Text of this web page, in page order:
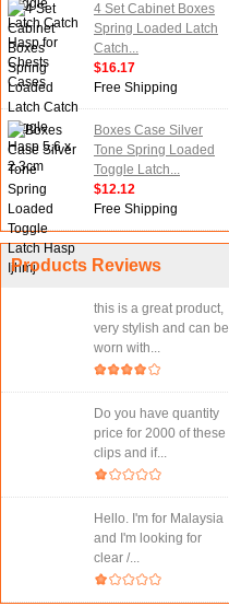
4 Set Cabinet Boxes
Spring Loaded Latch
Catch...
$16.17
Free Shipping
Boxes Case Silver
Tone Spring Loaded
Toggle Latch...
$12.12
Free Shipping
Products Reviews
this is a great product,
very stylish and can be
worn with...
Do you have quantity
price for 2000 of these
clips and if...
Hello. I'm for Malaysia
and I'm looking for
clear /...